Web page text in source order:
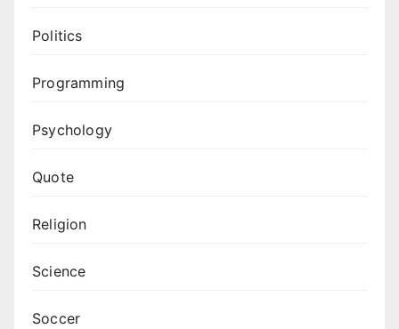
Politics
Programming
Psychology
Quote
Religion
Science
Soccer